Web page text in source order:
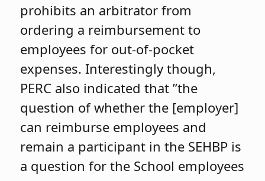
prohibits an arbitrator from
ordering a reimbursement to
employees for out-of-pocket
expenses. Interestingly though,
PERC also indicated that ”the
question of whether the [employer]
can reimburse employees and
remain a participant in the SEHBP is
a question for the School employees